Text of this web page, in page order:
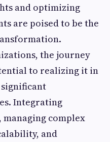
and optimizing
are poised to be the
the journey
to realizing it in
Integrating
complex
and